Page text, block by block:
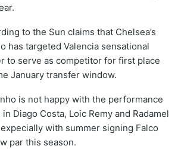
to the Sun claims that Chelsea’s
has targeted Valencia sensational
to serve as competitor for first place
January transfer window.
is not happy with the performance
Diago Costa, Loic Remy and Radamel
with summer signing Falco
par this season.